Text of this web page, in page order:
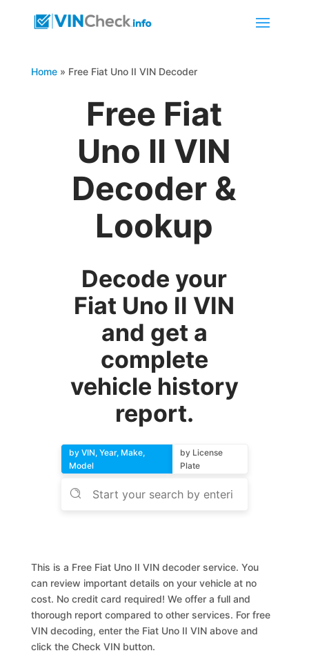
Home» Free Fiat Uno II VIN Decoder
Free Fiat
Uno II VIN
Decoder &
Lookup
Decode your
Fiat Uno II VIN
and get a
complete
vehicle history
report.
by VIN, Year, Make,
Model
by License
Plate
This is a Free Fiat Uno II VIN decoder service. You
can review important details on your vehicle at no
cost. No credit card required! We offer a full and
thorough report compared to other services. For free
VIN decoding, enter the Fiat Uno II VIN above and
click the Check VIN button.